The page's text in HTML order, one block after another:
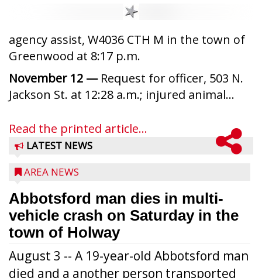
agency assist, W4036 CTH M in the town of
Greenwood at 8:17 p.m.
November 12 —Request for officer, 503 N.
Jackson St. at 12:28 a.m.; injured animal...
Read the printed article...
LATEST NEWS
AREA NEWS
Abbotsford man dies in multi-
vehicle crash on Saturday in the
town of Holway
August 3 -- A 19-year-old Abbotsford man
died and a another person transported